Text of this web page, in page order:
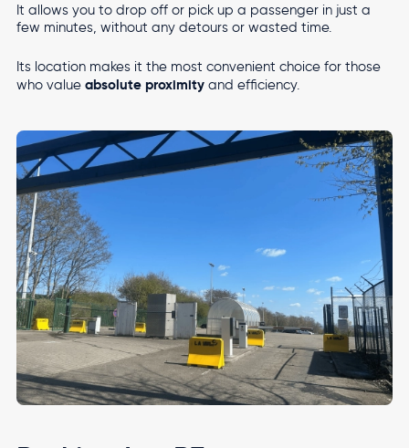
It allows you to drop off or pick up a passenger in just a
few minutes, without any detours or wasted time.
Its location makes it the most convenient choice for those
who valueabsolute proximity and efficiency.
Image